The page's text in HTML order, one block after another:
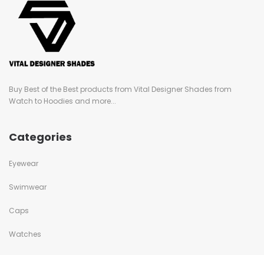
Buy Best of the Best products from Vital Designer Shades from
Watch to Hoodies and more...
Categories
Eyewear
Swimwear
Caps
Watches